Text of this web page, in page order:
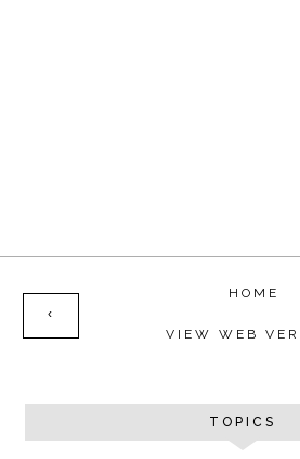
‹
HOME
VIEW WEB
TOPICS